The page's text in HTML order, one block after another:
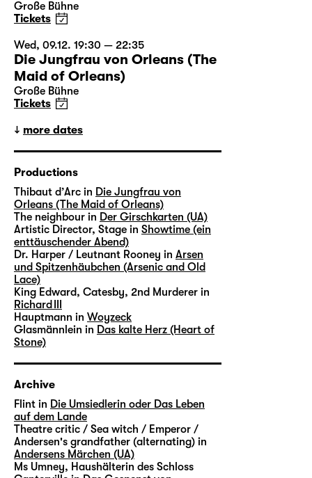
Große Bühne
Tickets
Wed, 09.12. 19:30 — 22:35
Die Jungfrau von Orleans (The
Maid of Orleans)
Große Bühne
Tickets
more dates
Productions
Thibaut d’Arc in Die Jungfrau von
Orleans (The Maid of Orleans)
The neighbour in Der Girschkarten (UA)
Artistic Director, Stage in Showtime (ein
enttäuschender Abend)
Dr. Harper / Leutnant Rooney in Arsen
und Spitzenhäubchen (Arsenic and Old
Lace)
King Edward, Catesby, 2nd Murderer in
Richard III
Hauptmann in Woyzeck
Glasmännlein in Das kalte Herz (Heart of
Stone)
Archive
Flint in Die Umsiedlerin oder Das Leben
auf dem Lande
Theatre critic / Sea witch / Emperor /
Andersen's grandfather (alternating) in
Andersens Märchen (UA)
Ms Umney, Haushälterin des Schloss